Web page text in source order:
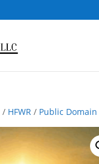
/ HFWR / Public Domain